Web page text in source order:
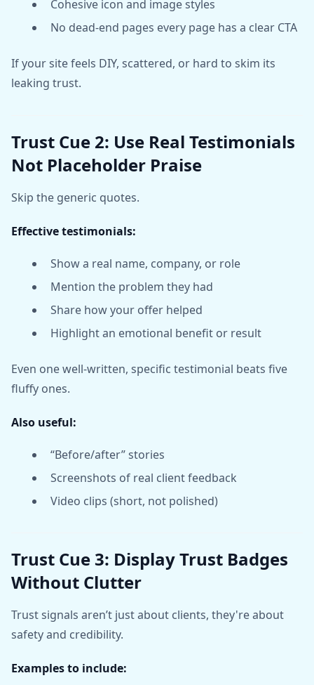
Cohesive icon and image styles
No dead-end pages every page has a clear CTA
If your site feels DIY, scattered, or hard to skim its
leaking trust.
Trust Cue 2: Use Real Testimonials
Not Placeholder Praise
Skip the generic quotes.
Effective testimonials:
Show a real name, company, or role
Mention the problem they had
Share how your offer helped
Highlight an emotional benefit or result
Even one well-written, specific testimonial beats five
fluffy ones.
Also useful:
“Before/after” stories
Screenshots of real client feedback
Video clips (short, not polished)
Trust Cue 3: Display Trust Badges
Without Clutter
Trust signals aren’t just about clients, they're about
safety and credibility.
Examples to include: